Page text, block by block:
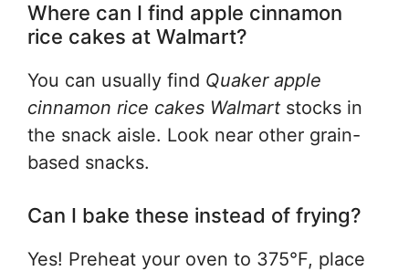
Where can I find apple cinnamon
rice cakes at Walmart?
You can usually find Quaker apple
cinnamon rice cakes Walmart stocks in
the snack aisle. Look near other grain-
based snacks.
Can I bake these instead of frying?
Yes! Preheat your oven to 375°F, place